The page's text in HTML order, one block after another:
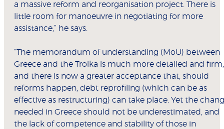
a massive reform and reorganisation project. There is
little room for manoeuvre in negotiating for more
assistance,” he says.
“The memorandum of understanding (MoU) between
Greece and the Troika is much more detailed and firm;
and there is now a greater acceptance that, should
reforms happen, debt reprofiling (which can be as
effective as restructuring) can take place. Yet the
needed in Greece should not be underestimated, and
the lack of competence and stability of those in